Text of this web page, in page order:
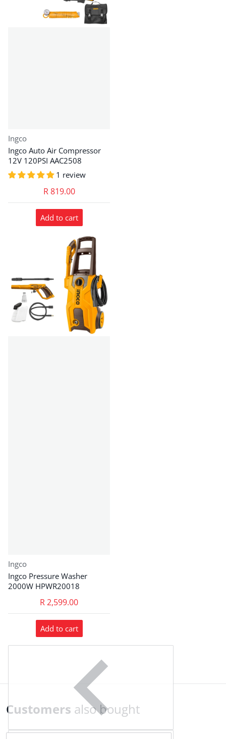
Vendor:
Ingco
Ingco Auto Air Compressor
12V 120PSI AAC2508
1 review
R 819.00
Add to cart
Vendor:
Ingco
Ingco Pressure Washer
2000W HPWR20018
R 2,599.00
Add to cart
Customers also bought